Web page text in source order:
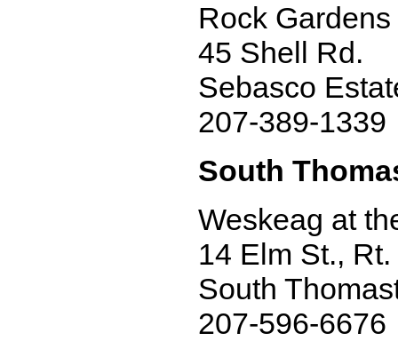
Rock Gardens
45 Shell Rd.
Sebasco
207-389-1339
South
Weskeag at
14 Elm St.,
South
207-596-6676